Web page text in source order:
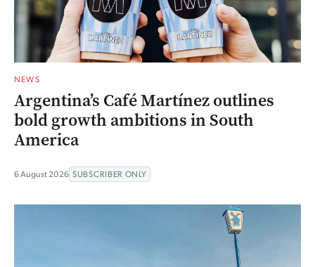
NEWS
Argentina’s Café Martínez outlines
bold growth ambitions in South
America
6 August 2026 SUBSCRIBER ONLY